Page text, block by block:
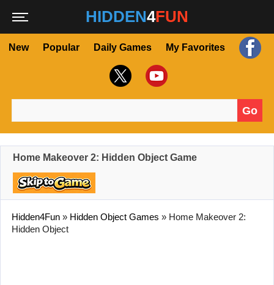
HIDDEN4FUN
New Popular Daily Games My Favorites
Go
Home Makeover 2: Hidden Object Game
Hidden4Fun » Hidden Object Games » Home Makeover 2:
Hidden Object